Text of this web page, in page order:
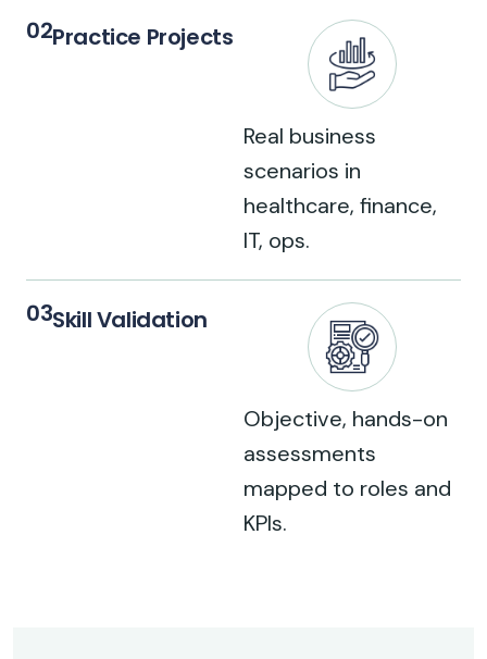
02Practice Projects
Real business
scenarios in
healthcare, finance,
IT, ops.
03Skill Validation
Objective, hands-on
assessments
mapped to roles and
KPIs.